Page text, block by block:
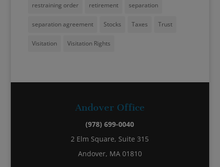
restraining order retirement separation
separation agreement Stocks Taxes Trust
Visitation Visitation Rights
Andover Office
(978) 699-0040
2 Elm Square, Suite 315
Andover, MA 01810